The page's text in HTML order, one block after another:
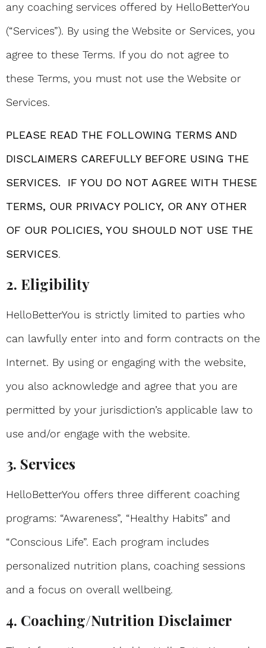
any coaching services offered by HelloBetterYou
(“Services”). By using the Website or Services, you
agree to these Terms. If you do not agree to
these Terms, you must not use the Website or
Services.
PLEASE READ THE FOLLOWING TERMS AND
DISCLAIMERS CAREFULLY BEFORE USING THE
SERVICES. IF YOU DO NOT AGREE WITH THESE
TERMS, OUR PRIVACY POLICY, OR ANY OTHER
OF OUR POLICIES, YOU SHOULD NOT USE THE
SERVICES.
2. Eligibility
HelloBetterYou is strictly limited to parties who
can lawfully enter into and form contracts on the
Internet. By using or engaging with the website,
you also acknowledge and agree that you are
permitted by your jurisdiction’s applicable law to
use and/or engage with the website.
3. Services
HelloBetterYou offers three different coaching
programs: “Awareness”, “Healthy Habits” and
“Conscious Life”. Each program includes
personalized nutrition plans, coaching sessions
and a focus on overall wellbeing.
4. Coaching/Nutrition Disclaimer